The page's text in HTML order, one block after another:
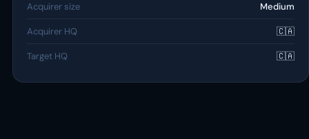
Acquirer size Medium
Acquirer HQ 🇨🇦
Target HQ 🇨🇦